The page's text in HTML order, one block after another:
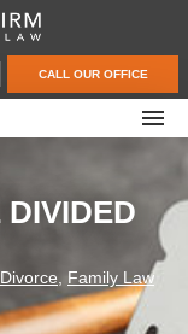
CALL OUR OFFICE
Divorce Family Law